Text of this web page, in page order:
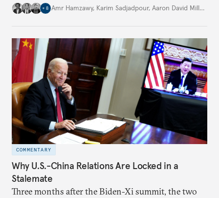
+ 8 Amr Hamzawy, Karim Sadjadpour, Aaron David Miller
COMMENTARY
Why U.S.-China Relations Are Locked in a
Stalemate
Three months after the Biden-Xi summit, the two